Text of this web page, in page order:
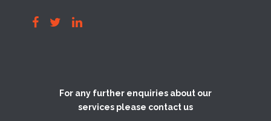
For any further enquiries about our
services please contact us